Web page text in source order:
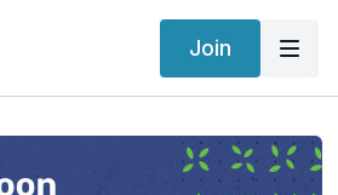
Join